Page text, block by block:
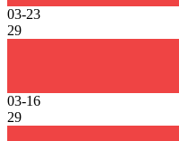
03-23
29
03-16
29